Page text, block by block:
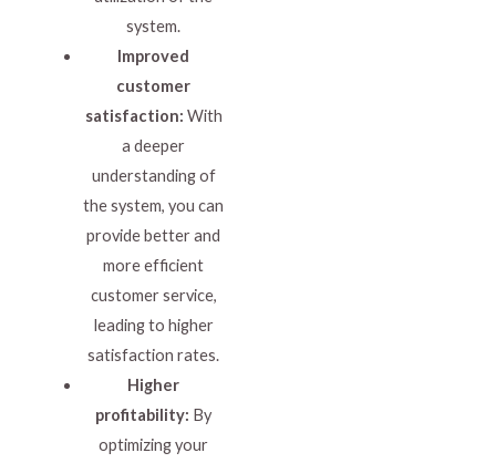
system.
Improved
customer
satisfaction: With
a deeper
understanding of
the system, you can
provide better and
more efficient
customer service,
leading to higher
satisfaction rates.
Higher
profitability: By
optimizing your